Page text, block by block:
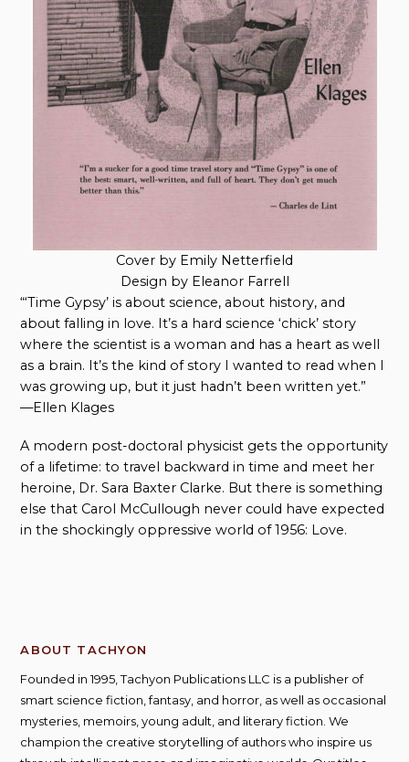
Cover by Emily Netterfield
Design by Eleanor Farrell
“‘Time Gypsy’ is about science, about history, and
about falling in love. It’s a hard science ‘chick’ story
where the scientist is a woman and has a heart as well
as a brain. It’s the kind of story I wanted to read when I
was growing up, but it just hadn’t been written yet.”
—Ellen Klages
A modern post-doctoral physicist gets the opportunity
of a lifetime: to travel backward in time and meet her
heroine, Dr. Sara Baxter Clarke. But there is something
else that Carol McCullough never could have expected
in the shockingly oppressive world of 1956: Love.
ABOUT TACHYON
Founded in 1995, Tachyon Publications LLC is a publisher of
smart science fiction, fantasy, and horror, as well as occasional
mysteries, memoirs, young adult, and literary fiction. We
champion the creative storytelling of authors who inspire us